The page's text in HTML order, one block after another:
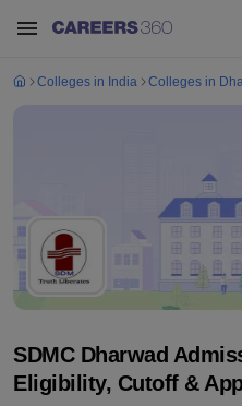
Colleges in India Colleges in
SDMC Dharwad
Eligibility, Cutoff &